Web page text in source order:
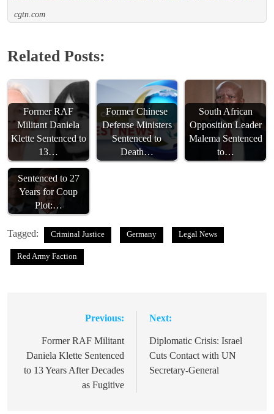
cgtn.com
Related Posts:
Former RAF
Militant Daniela
Klette Sentenced to
13…
Former Chinese
Defense Ministers
Sentenced to
Death…
South African
Opposition Leader
Malema Sentenced
to…
Bolsonaro
Sentenced to 27
Years for Coup
Plot:…
Tagged: Criminal Justice Germany Legal News
Red Army Faction
navigation
Previous:
Former RAF Militant
Daniela Klette Sentenced
to 13 Years After Decades
as Fugitive
Next:
Diplomatic Crisis: Israel
Cuts Contact with UN
Secretary-General